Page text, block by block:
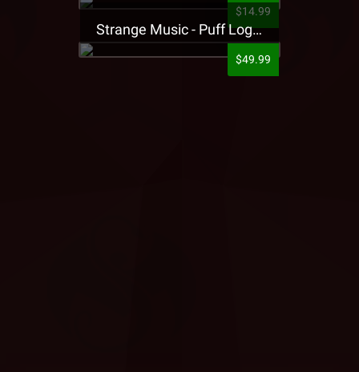
$14.99
Strange Music - Puff Logo Sweatpants
$49.99